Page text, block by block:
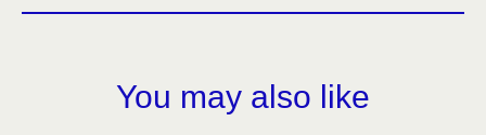
You may also like